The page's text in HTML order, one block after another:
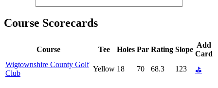
Course Scorecards
Course Tee Holes Par Rating Slope
Add
Card
Wigtownshire County Golf
Club
Yellow 18 70 68.3 123 ⛳